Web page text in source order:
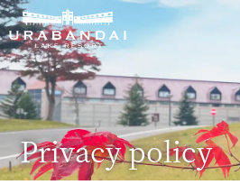
Privacy policy